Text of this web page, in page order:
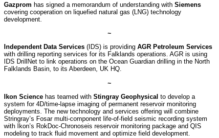
Gazprom has signed a memorandum of understanding with Siemens
covering cooperation on liquefied natural gas (LNG) technology
development.
~
Independent Data Services (IDS) is providing AGR Petroleum Services
with drilling reporting services for its Falklands operations. AGR is using
IDS DrillNet to link operations on the Ocean Guardian drilling in the North
Falklands Basin, to its Aberdeen, UK HQ.
~
Ikon Science has teamed with Stingray Geophysical to develop a
system for 4D/time-lapse imaging of permanent reservoir monitoring
deployments. The new technology and services offering will combine
Stringray’s Fosar multi-component life-of-field seismic recording system
with Ikon’s RokDoc-Chronoseis reservoir monitoring package and QIS
modeling to track fluid movement and optimize field development.